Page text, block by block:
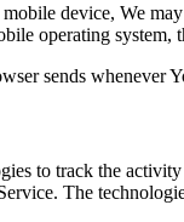
device, We
operating
sends whenever
to track the
The